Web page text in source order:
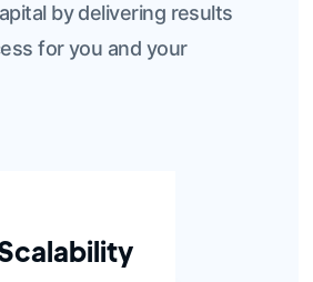
by delivering results
for you and your